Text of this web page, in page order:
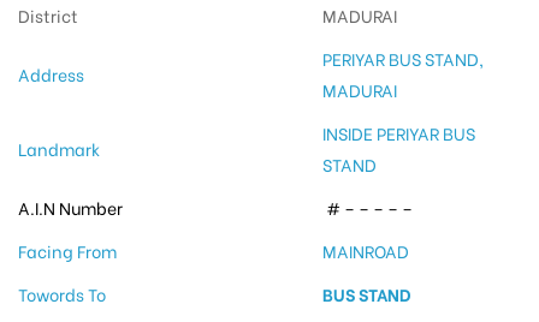
District
MADURAI
Address
PERIYAR BUS STAND,
MADURAI
Landmark
INSIDE PERIYAR BUS
STAND
A.I.N Number
# – – – – –
Facing From
MAINROAD
Towords To
BUS STAND